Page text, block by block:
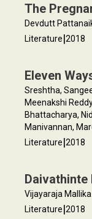
The
Devdutt
Literature|2018
Eleven
Sreshtha,
Meenakshi
Bhattacharya,
Manivannan,
Literature|2018
Daivathinte
Vijayaraja Mallika
Literature|2018